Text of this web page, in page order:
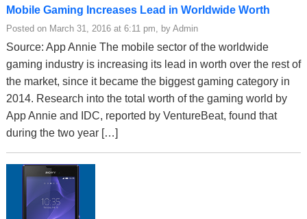
Mobile Gaming Increases Lead in Worldwide Worth
Posted on March 31, 2016 at 6:11 pm, by Admin
Source: App Annie The mobile sector of the worldwide
gaming industry is increasing its lead in worth over the rest of
the market, since it became the biggest gaming category in
2014. Research into the total worth of the gaming world by
App Annie and IDC, reported by VentureBeat, found that
during the two year […]